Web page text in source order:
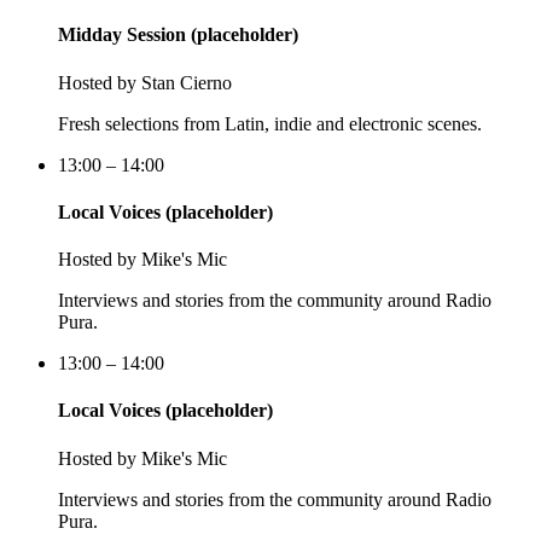
Midday Session (placeholder)
Hosted by Stan Cierno
Fresh selections from Latin, indie and electronic scenes.
13:00 – 14:00
Local Voices (placeholder)
Hosted by Mike's Mic
Interviews and stories from the community around Radio
Pura.
13:00 – 14:00
Local Voices (placeholder)
Hosted by Mike's Mic
Interviews and stories from the community around Radio
Pura.